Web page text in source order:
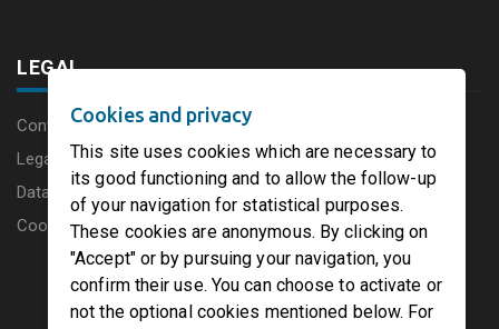
LEGAL
Content disclaimer
Legal Notice
Data protection charter
Cookies
Cookies and privacy
This site uses cookies which are necessary to
its good functioning and to allow the follow-up
of your navigation for statistical purposes.
These cookies are anonymous. By clicking on
"Accept" or by pursuing your navigation, you
confirm their use. You can choose to activate or
not the optional cookies mentioned below. For